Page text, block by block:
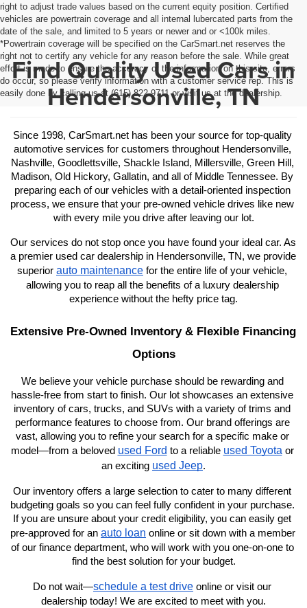
right to adjust trade values based on the current equity position. Certified
vehicles are powertrain coverage and all internal lubercated parts from the
date of the sale, and limited to 5 years or newer and or <100k miles.
*Powertrain coverage will be specified on the CarSmart.net reserves the
right not to certify any vehicle for any reason before the sale. While great
effort is made to ensure the accuracy of the information on this site, errors
do occur, so please verify information with a customer service rep. This is
easily done by calling us at (615) 822-9711 or visit us at the dealership.
Find Quality Used Cars in
Hendersonville, TN
Since 1998, CarSmart.net has been your source for top-quality
automotive services for customers throughout Hendersonville,
Nashville, Goodlettsville, Shackle Island, Millersville, Green Hill,
Madison, Old Hickory, Gallatin, and all of Middle Tennessee. By
preparing each of our vehicles with a detail-oriented inspection
process, we ensure that your pre-owned vehicle drives like new
with every mile you drive after leaving our lot.
Our services do not stop once you have found your ideal car. As
a premier used car dealership in Hendersonville, TN, we provide
superior auto maintenance for the entire life of your vehicle,
allowing you to reap all the benefits of a luxury dealership
experience without the hefty price tag.
Extensive Pre-Owned Inventory & Flexible Financing
Options
We believe your vehicle purchase should be rewarding and
hassle-free from start to finish. Our lot showcases an extensive
inventory of cars, trucks, and SUVs with a variety of trims and
performance features to choose from. Our brand offerings are
vast, allowing you to refine your search for a specific make or
model—from a beloved used Ford to a reliable used Toyota or
an exciting used Jeep.
Our inventory offers a large selection to cater to many different
budgeting goals so you can feel fully confident in your purchase.
If you are unsure about your credit eligibility, you can easily get
pre-approved for an auto loan online or sit down with a member
of our finance department, who will work with you one-on-one to
find the best solution for your budget.
Do not wait—schedule a test drive online or visit our
dealership today! We are excited to meet with you.